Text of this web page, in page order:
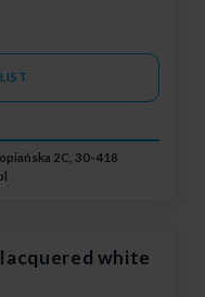
2C, 30-418
white